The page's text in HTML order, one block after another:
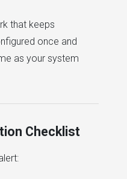
that keeps
once and
as your system
Checklist